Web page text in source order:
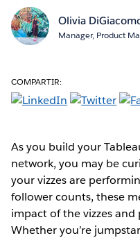
Olivia
Manager, Product
COMPARTIR:
As you build your
network, you may be
your vizzes are
follower counts, these
impact of the vizzes
Whether you’re